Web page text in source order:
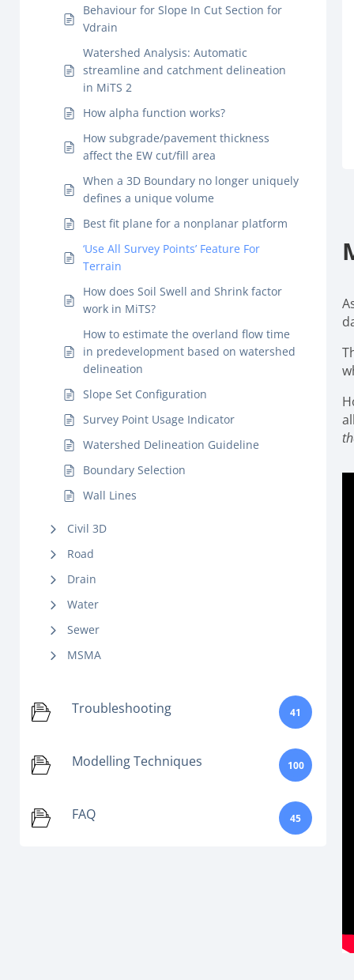
Behaviour for Slope In Cut Section for
Vdrain
Watershed Analysis: Automatic
streamline and catchment delineation
in MiTS 2
How alpha function works?
How subgrade/pavement thickness
affect the EW cut/fill area
When a 3D Boundary no longer uniquely
defines a unique volume
Best fit plane for a nonplanar platform
‘Use All Survey Points’ Feature For
Terrain
How does Soil Swell and Shrink factor
work in MiTS?
How to estimate the overland flow time
in predevelopment based on watershed
delineation
Slope Set Configuration
Survey Point Usage Indicator
Watershed Delineation Guideline
Boundary Selection
Wall Lines
Civil 3D
Road
Drain
Water
Sewer
MSMA
Troubleshooting 41
Modelling Techniques 100
FAQ 45